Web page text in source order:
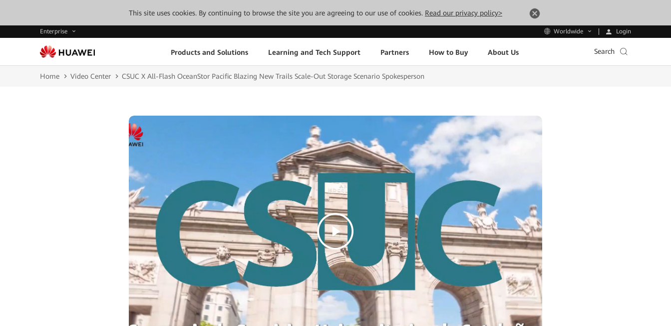
This site uses cookies. By continuing to browse the site you are agreeing to our use of cookies. Read our privacy policy>
Enterprise Worldwide Login
Products and Solutions Learning and Tech Support Partners How to Buy About Us Search
Home Video Center CSUC X All-Flash OceanStor Pacific Blazing New Trails Scale-Out Storage Scenario Spokesperson